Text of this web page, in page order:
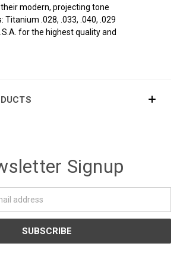
modern, projecting tone
Titanium .028, .033, .040, .029
for the highest quality and
Signup